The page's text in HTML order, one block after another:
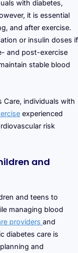
with diabetes,
it is essential
and after exercise.
or insulin doses if
and post-exercise
stable blood
Care, individuals with
experienced
risk
and
and teens to
managing blood
providers and
diabetes care is
and